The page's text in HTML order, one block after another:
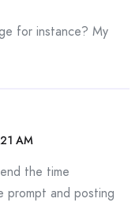
for instance? My
AM
the time
prompt and posting